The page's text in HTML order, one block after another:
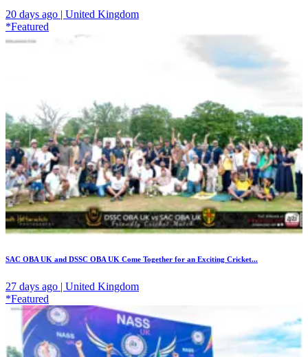
20 days ago | United Kingdom
*Featured
SAC OBA UK and DSSC OBA UK Come Together for an Exciting Cricket...
27 days ago | United Kingdom
*Featured